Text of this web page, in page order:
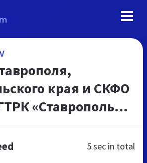
края и СКФО
«Ставрополье»
5 sec in total